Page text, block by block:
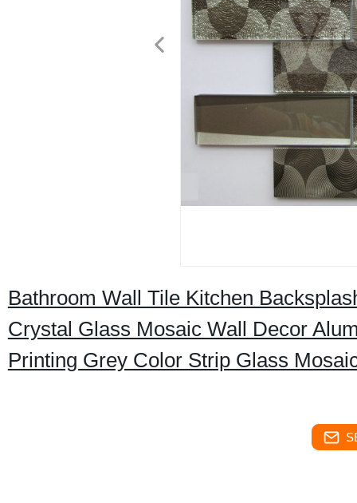
Bathroom Wall Tile Kitchen
Crystal Glass Mosaic Wall Decor
Printing Grey Color Strip Glass